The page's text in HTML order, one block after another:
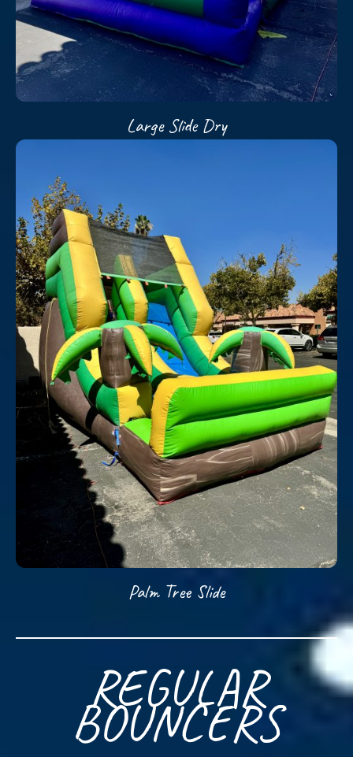
Large Slide Dry
Palm Tree Slide
REGULAR
BOUNCERS